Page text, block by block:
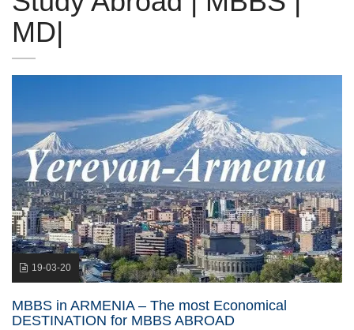
MD|
19-03-20
MBBS in ARMENIA – The most Economical
DESTINATION for MBBS ABROAD